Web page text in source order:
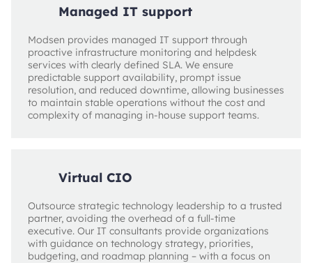
Managed IT support
Modsen provides managed IT support through
proactive infrastructure monitoring and helpdesk
services with clearly defined SLA. We ensure
predictable support availability, prompt issue
resolution, and reduced downtime, allowing businesses
to maintain stable operations without the cost and
complexity of managing in-house support teams.
Virtual CIO
Outsource strategic technology leadership to a trusted
partner, avoiding the overhead of a full-time
executive. Our IT consultants provide organizations
with guidance on technology strategy, priorities,
budgeting, and roadmap planning – with a focus on